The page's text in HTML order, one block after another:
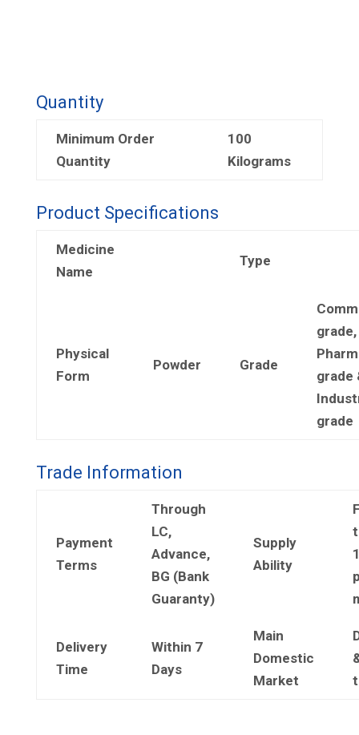
Quantity
Minimum Order
Quantity
100
Kilograms
Product Specifications
Medicine
Name
Type
Physical
Form
Powder Grade
grade,
grade
grade
Trade Information
Payment
Terms
Through
LC,
Advance,
BG (Bank
Guaranty)
Supply
Ability
Delivery
Time
Within 7
Days
Main
Domestic
Market